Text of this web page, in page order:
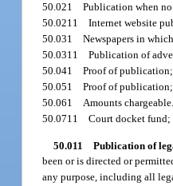
50.021Publication when
50.0211Internet website
50.031Newspapers in
50.0311Publication of
50.041Proof of
50.051Proof of
50.061Amounts chargeable.
50.0711Court docket fund;
50.011 Publication of
been or is directed or
any purpose, including all